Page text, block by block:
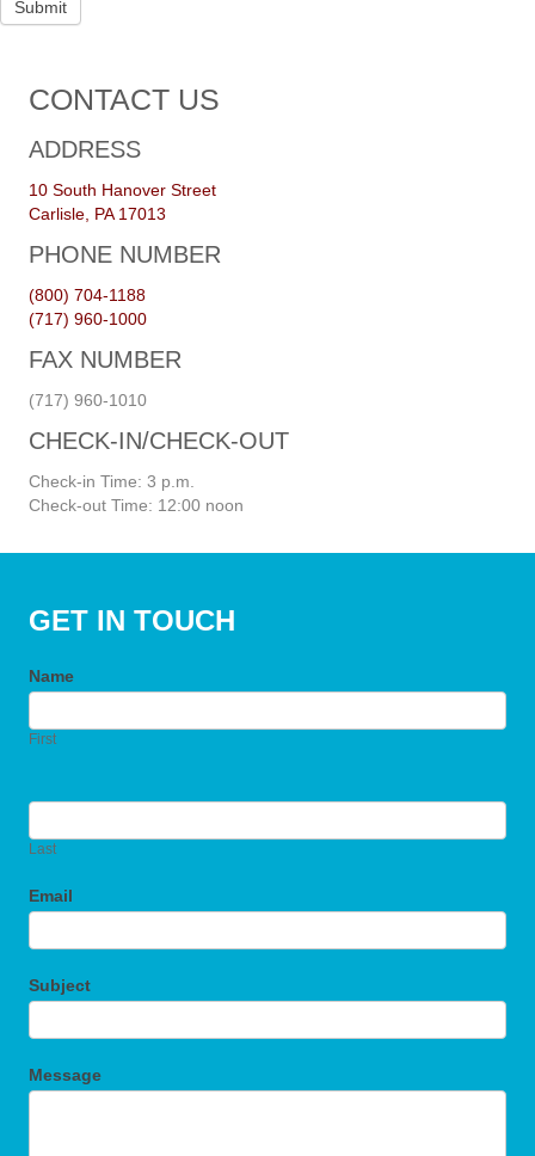
Submit
CONTACT US
ADDRESS
10 South Hanover Street
Carlisle, PA 17013
PHONE NUMBER
(800) 704-1188
(717) 960-1000
FAX NUMBER
(717) 960-1010
CHECK-IN/CHECK-OUT
Check-in Time: 3 p.m.
Check-out Time: 12:00 noon
GET IN TOUCH
Name
First
Last
Email
Subject
Message